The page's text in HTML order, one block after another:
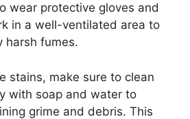
wear protective gloves and
in a well-ventilated area to
harsh fumes.
stains, make sure to clean
with soap and water to
grime and debris. This